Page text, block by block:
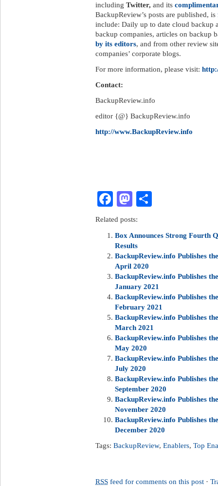
including Twitter, and its
BackupReview’s posts are published, is
include: Daily up to date cloud backup
backup companies, articles on backup
by its editors, and from other review
companies’ corporate blogs.
For more information, please visit:
Contact:
BackupReview.info
editor {@} BackupReview.info
http://www.BackupReview.info
Facebook
Mastodon
Related posts:
Box Announces Strong Fourth
Results
BackupReview.info Publishes
April 2020
BackupReview.info Publishes
January 2021
BackupReview.info Publishes
February 2021
BackupReview.info Publishes
March 2021
BackupReview.info Publishes
May 2020
BackupReview.info Publishes
July 2020
BackupReview.info Publishes
September 2020
BackupReview.info Publishes
November 2020
BackupReview.info Publishes
December 2020
Tags: BackupReview, Enablers, Top
RSS feed for comments on this post ·